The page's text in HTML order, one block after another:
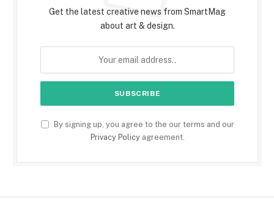
Get the latest creative news from SmartMag
about art & design.
By signing up, you agree to the our terms and our
Privacy Policyagreement.